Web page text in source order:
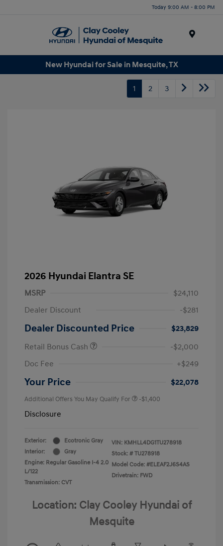
Today 9:00 AM - 8:00 PM
New Hyundai for Sale in Mesquite, TX
1 2 3
2026 Hyundai Elantra SE
MSRP
$24,110
Dealer Discount
-$281
Dealer Discounted Price
$23,829
Retail Bonus Cash
-$2,000
Doc Fee
+$249
Your Price $22,078
Additional Offers You May Qualify For -$1,400
Disclosure
Exterior:
Ecotronic Gray
Interior:
Gray
Engine: Regular Gasoline I-4 2.0
L/122
Transmission: CVT
VIN: KMHLL4DG1TU278918
Stock: # TU278918
Model Code: #ELEAF2J6S4AS
Drivetrain: FWD
Location: Clay Cooley Hyundai of
Mesquite